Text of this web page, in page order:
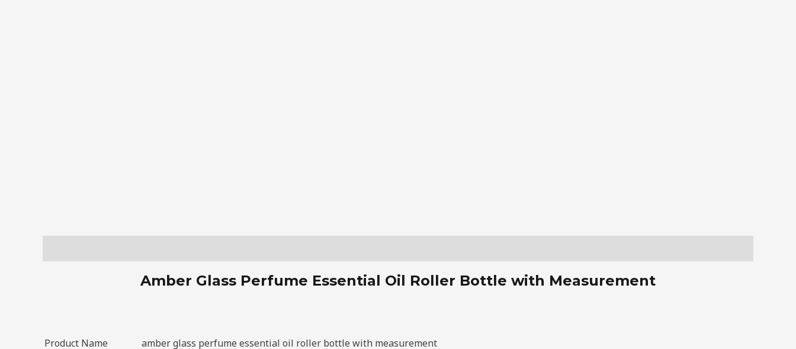
Amber Glass Perfume Essential Oil Roller Bottle with Measurement
Product Name amber glass perfume essential oil roller bottle with measurement